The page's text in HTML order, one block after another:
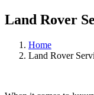
Land Rover
Home
Land Rover